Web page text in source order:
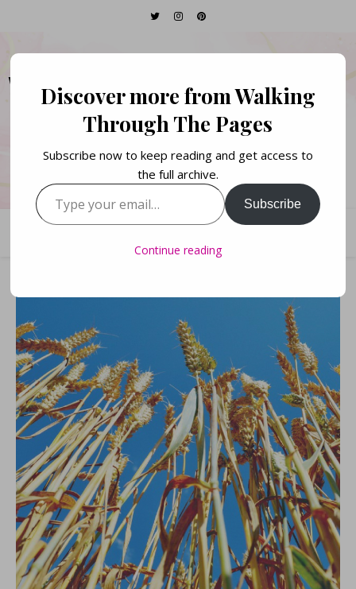
WALKING THROUGH
THE PAGES
Books. Life. Lists.
Discover more from Walking
Through The Pages
Subscribe now to keep reading and get access to
the full archive.
Type your email…
Subscribe
Continue reading